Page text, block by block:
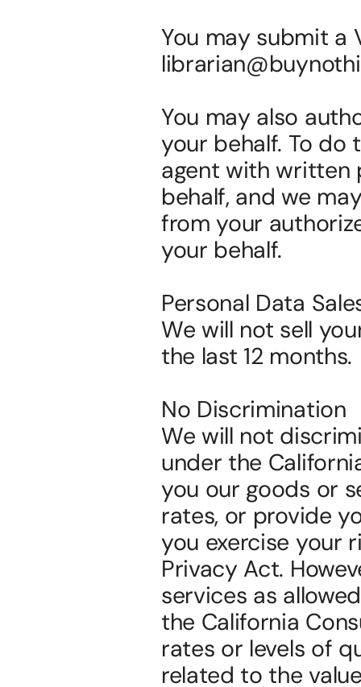
You may submit a
You may also
your behalf. To do
agent with written
behalf, and we
from your
your behalf.
Personal Data
We will not sell
the last 12 months.
No Discrimination
We will not
under the
you our goods or
rates, or provide
you exercise your
Privacy Act.
services as
the California
rates or levels of
related to the